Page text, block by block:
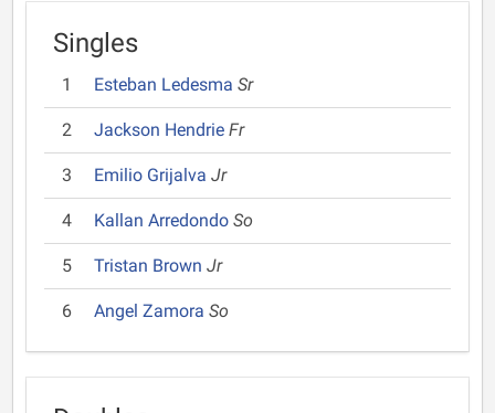
Singles
1 Esteban LedesmaSr
2 Jackson HendrieFr
3 Emilio GrijalvaJr
4 Kallan ArredondoSo
5 Tristan BrownJr
6 Angel ZamoraSo